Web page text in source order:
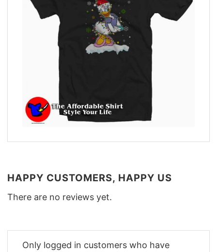
HAPPY CUSTOMERS, HAPPY US
There are no reviews yet.
Only logged in customers who have